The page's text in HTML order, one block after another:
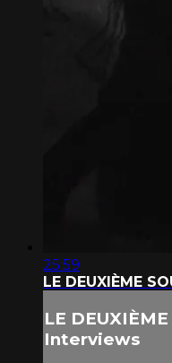
25:59
LE DEUXIÈME
LE
Interviews